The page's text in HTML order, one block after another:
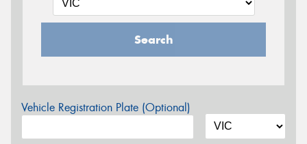
Search
Vehicle Registration Plate (Optional)